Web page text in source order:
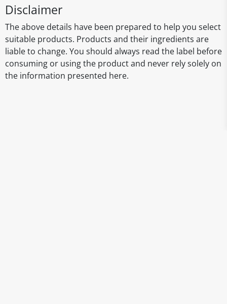
Disclaimer
The above details have been prepared to help you select
suitable products. Products and their ingredients are
liable to change. You should always read the label before
consuming or using the product and never rely solely on
the information presented here.